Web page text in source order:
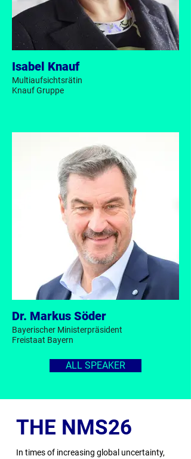
Isabel Knauf
Multiaufsichtsrätin
Knauf Gruppe
Dr. Markus Söder
Bayerischer Ministerpräsident
Freistaat Bayern
ALL SPEAKER
THE NMS26
In times of increasing global uncertainty,